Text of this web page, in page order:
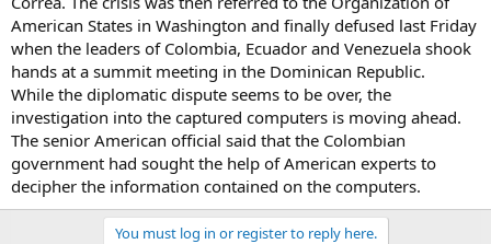
American States in Washington and finally defused last Friday
when the leaders of Colombia, Ecuador and Venezuela shook
hands at a summit meeting in the Dominican Republic.
While the diplomatic dispute seems to be over, the
investigation into the captured computers is moving ahead.
The senior American official said that the Colombian
government had sought the help of American experts to
decipher the information contained on the computers.
You must log in or register to reply here.